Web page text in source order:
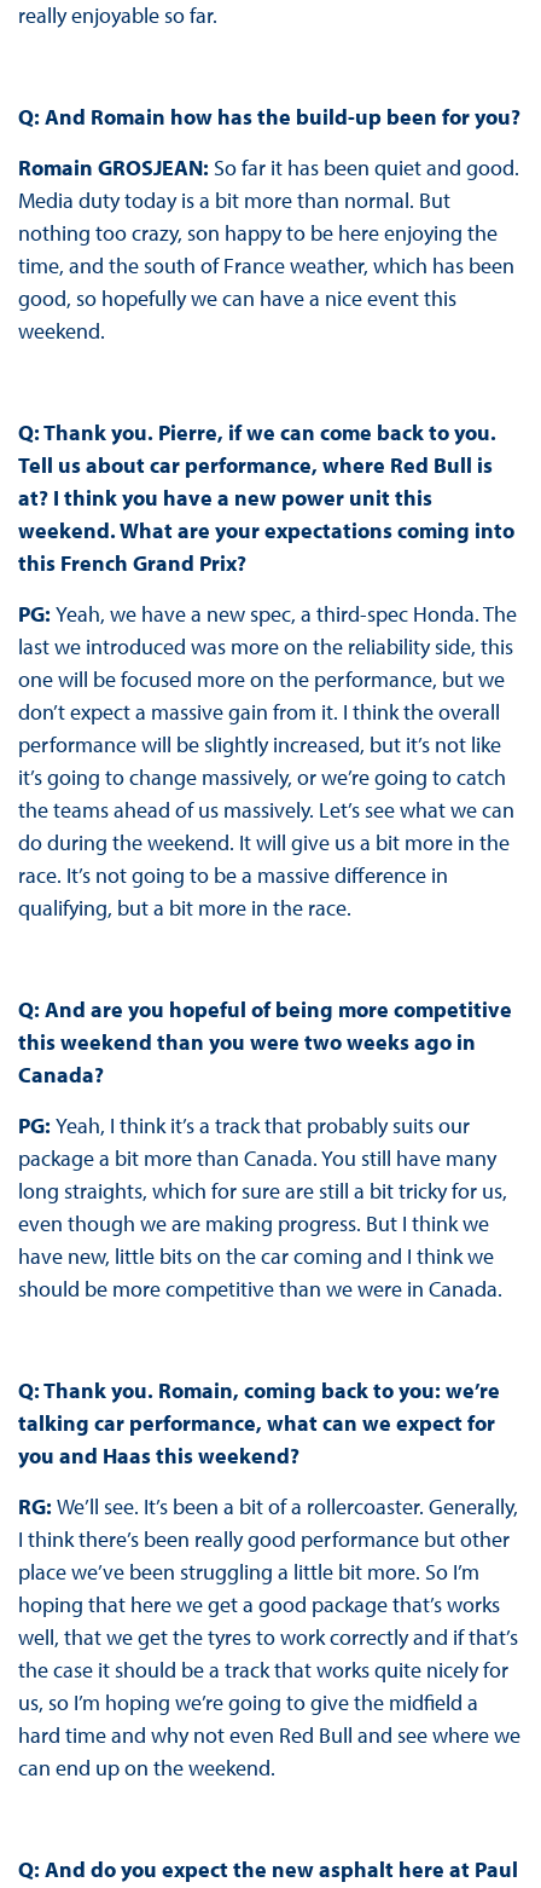
really enjoyable so far.
Q: And Romain how has the build-up been for you?
Romain GROSJEAN: So far it has been quiet and good.
Media duty today is a bit more than normal. But
nothing too crazy, son happy to be here enjoying the
time, and the south of France weather, which has been
good, so hopefully we can have a nice event this
weekend.
Q: Thank you. Pierre, if we can come back to you.
Tell us about car performance, where Red Bull is
at? I think you have a new power unit this
weekend. What are your expectations coming into
this French Grand Prix?
PG: Yeah, we have a new spec, a third-spec Honda. The
last we introduced was more on the reliability side, this
one will be focused more on the performance, but we
don’t expect a massive gain from it. I think the overall
performance will be slightly increased, but it’s not like
it’s going to change massively, or we’re going to catch
the teams ahead of us massively. Let’s see what we can
do during the weekend. It will give us a bit more in the
race. It’s not going to be a massive difference in
qualifying, but a bit more in the race.
Q: And are you hopeful of being more competitive
this weekend than you were two weeks ago in
Canada?
PG: Yeah, I think it’s a track that probably suits our
package a bit more than Canada. You still have many
long straights, which for sure are still a bit tricky for us,
even though we are making progress. But I think we
have new, little bits on the car coming and I think we
should be more competitive than we were in Canada.
Q: Thank you. Romain, coming back to you: we’re
talking car performance, what can we expect for
you and Haas this weekend?
RG: We’ll see. It’s been a bit of a rollercoaster. Generally,
I think there’s been really good performance but other
place we’ve been struggling a little bit more. So I’m
hoping that here we get a good package that’s works
well, that we get the tyres to work correctly and if that’s
the case it should be a track that works quite nicely for
us, so I’m hoping we’re going to give the midfield a
hard time and why not even Red Bull and see where we
can end up on the weekend.
Q: And do you expect the new asphalt here at Paul